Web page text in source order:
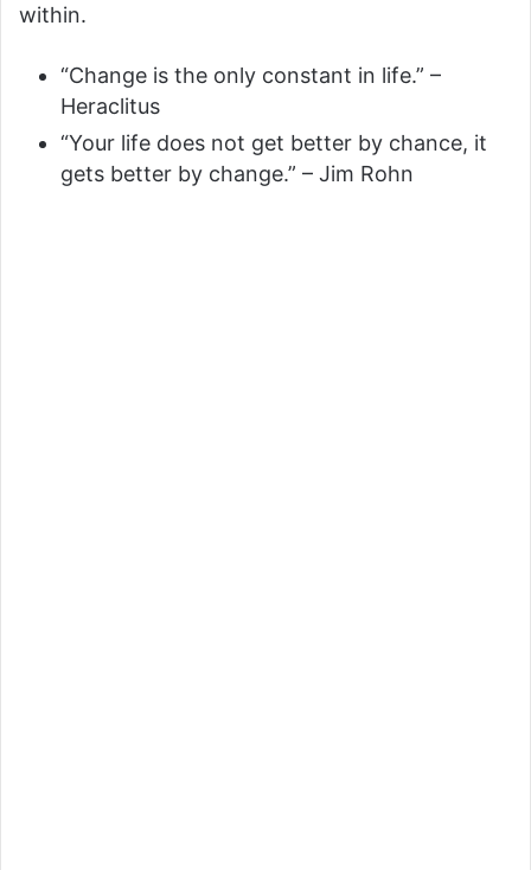
within.
“Change is the only constant in life.” –
Heraclitus
“Your life does not get better by chance, it
gets better by change.” – Jim Rohn